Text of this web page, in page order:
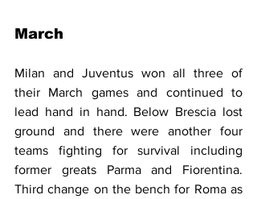
March
Milan and Juventus won all three of
their March games and continued to
lead hand in hand. Below Brescia lost
ground and there were another four
teams fighting for survival including
former greats Parma and Fiorentina.
Third change on the bench for Roma as